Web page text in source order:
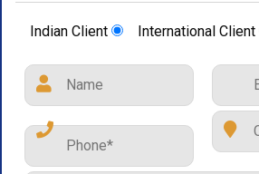
Indian Client International Client